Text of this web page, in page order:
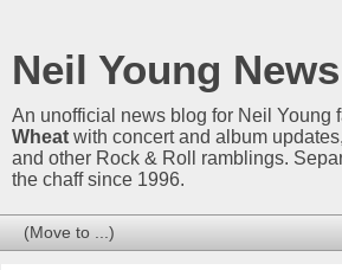
Neil Young News
An unofficial news blog for Neil Young
Wheat with concert and album
and other Rock & Roll ramblings.
the chaff since 1996.